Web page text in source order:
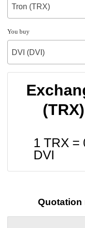
Tron (TRX)
You buy
DVI (DVI)
1 TRX =
DVI
Quotation